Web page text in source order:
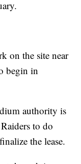
on the site near
begin in
authority is
to do
the lease.